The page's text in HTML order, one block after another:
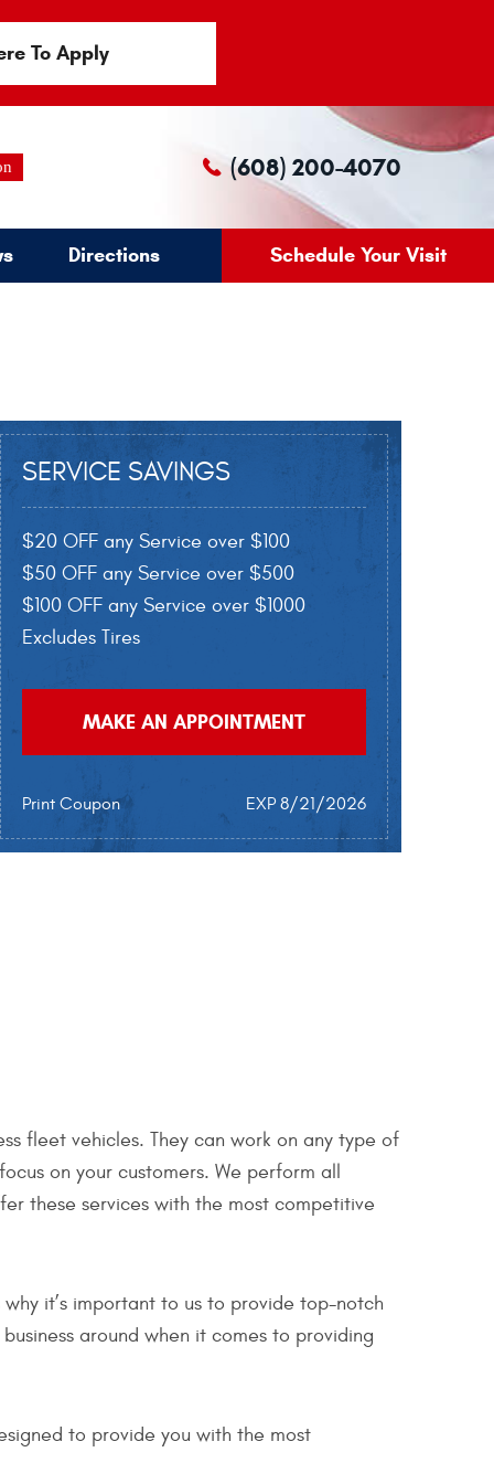
To Apply
(608) 200-4070
Directions Schedule Your Visit
SERVICE SAVINGS
$20 OFF any Service over $100
$50 OFF any Service over $500
$100 OFF any Service over $1000
Excludes Tires
MAKE AN APPOINTMENT
Print Coupon EXP 8/21/2026
fleet vehicles. They can work on any type of
on your customers. We perform all
these services with the most competitive
it’s important to us to provide top-notch
around when it comes to providing
to provide you with the most